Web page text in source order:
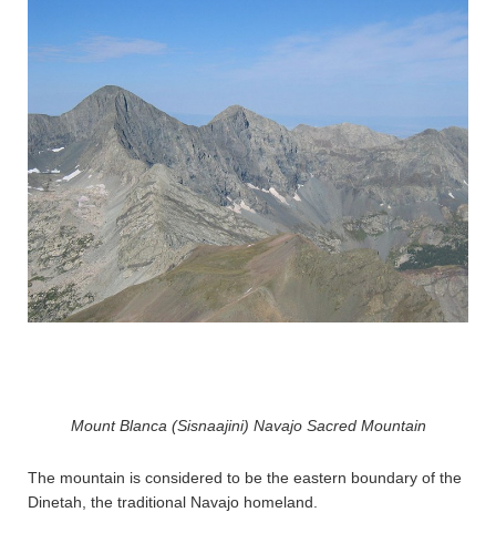
Mount Blanca (Sisnaajini) Navajo Sacred Mountain
The mountain is considered to be the eastern boundary of the
Dinetah, the traditional Navajo homeland.